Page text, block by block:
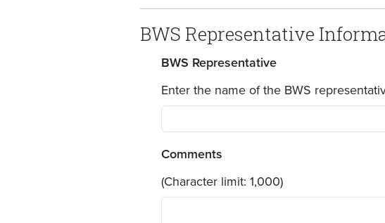
BWS Representative
BWS Representative
Enter the name of the BWS
Comments
(Character limit: 1,000)